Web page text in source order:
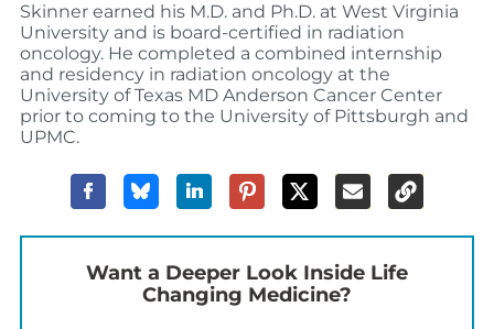
Skinner earned his M.D. and Ph.D. at West Virginia
University and is board-certified in radiation
oncology. He completed a combined internship
and residency in radiation oncology at the
University of Texas MD Anderson Cancer Center
prior to coming to the University of Pittsburgh and
UPMC.
Want a Deeper Look Inside Life
Changing Medicine?